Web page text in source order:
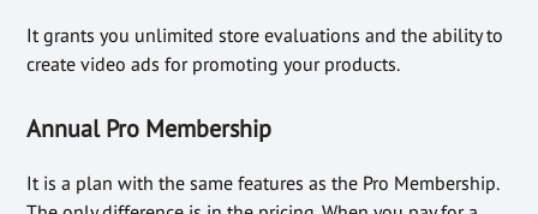
It grants you unlimited store evaluations and the ability to
create video ads for promoting your products.
Annual Pro Membership
It is a plan with the same features as the Pro Membership.